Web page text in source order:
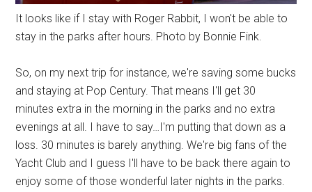
It looks like if I stay with Roger Rabbit, I won't be able to
stay in the parks after hours. Photo by Bonnie Fink.
So, on my next trip for instance, we're saving some bucks
and staying at Pop Century. That means I'll get 30
minutes extra in the morning in the parks and no extra
evenings at all. I have to say…I'm putting that down as a
loss. 30 minutes is barely anything. We're big fans of the
Yacht Club and I guess I'll have to be back there again to
enjoy some of those wonderful later nights in the parks.